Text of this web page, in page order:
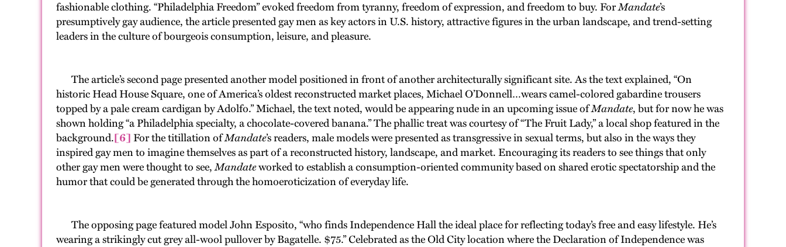
fashionable clothing. “Philadelphia Freedom” evoked freedom from tyranny, freedom of expression, and freedom to buy. ForMandate’s
presumptively gay audience, the article presented gay men as key actors in U.S. history, attractive figures in the urban landscape, and trend-setting
leaders in the culture of bourgeois consumption, leisure, and pleasure.
The article’s second page presented another model positioned in front of another architecturally significant site. As the text explained, “On
historic Head House Square, one of America’s oldest reconstructed market places, Michael O’Donnell…wears camel-colored gabardine trousers
topped by a pale cream cardigan by Adolfo.” Michael, the text noted, would be appearing nude in an upcoming issue ofMandate, but for now he was
shown holding “a Philadelphia specialty, a chocolate-covered banana.” The phallic treat was courtesy of “The Fruit Lady,” a local shop featured in the
background.[6] For the titillation ofMandate’s readers, male models were presented as transgressive in sexual terms, but also in the ways they
inspired gay men to imagine themselves as part of a reconstructed history, landscape, and market. Encouraging its readers to see things that only
other gay men were thought to see,Mandateworked to establish a consumption-oriented community based on shared erotic spectatorship and the
humor that could be generated through the homoeroticization of everyday life.
The opposing page featured model John Esposito, “who finds Independence Hall the ideal place for reflecting today’s free and easy lifestyle. He’s
wearing a strikingly cut grey all-wool pullover by Bagatelle. $75.” Celebrated as the Old City location where the Declaration of Independence was